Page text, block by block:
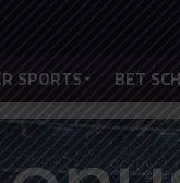
SPORTS BET